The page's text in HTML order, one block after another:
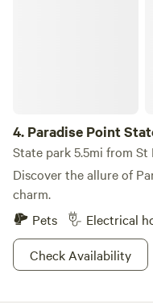
4. Paradise Point
State park 5.5mi from St
Discover the allure of
charm.
Pets
Electrical
Check Availability